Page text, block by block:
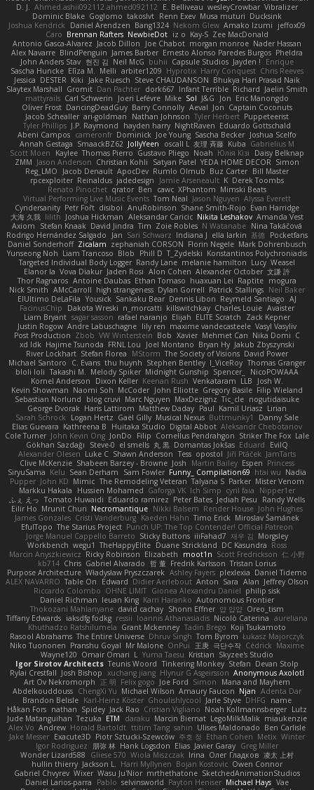
D. J. Ahmed.ashii092112 ahmed092112 E. Belliveau wesleyCrowbar Vibralizer
Dominic Blake Goglomo takoslvt Renn Exev Musa muturi Ducksink
Joshua Kendrick
Daniel Arendzen Bang1324 Nekom Glew Amako Izumi
jeffox09
Caro Brennan Rafters NewbieDot iz o Kay-S Zee MacDonald
Antonio Gasca-Alvarez Jacob Dillon Joe Chabot morgan monroe Nader Hassan
Alex Navarre BlindPenguin James Barber Ernesto Alonso Paredes Burgos Pheldra
John Anders Stav 현진 김 Neil McG buhii Capsule Studios Jayden !
Enrique
Sascha Huncke Elīza M. Melli arbiter1209 Hyprotix Harry Conquest Chris Reeves
Jessica DESTER Kiki Jake Ruesch Steve CHAUDANSON Bhukya Hari Prasad Naik
Slaytex Marshall Gromit Dan Pachter dork667 Infant Terrible Richard Jaelin Smith
mattyrails Carl Schwerin Joeri Lefévre Mike Sol J&G Jon Eric Manongdo
Oliver Frost DancingDeadGuy Barry Connolly Aeval Jon Captain Coconuts
Jacob Schealler ari-goldman Nathan Johnson Tyler Herbert Puppeteerist
Tyler Phillips J.P. Raymond hayden harry NightRaven Eduardo Gottschald
Abeni Campos cameronfr Dominick Joe Young Sascha Becker Joshua Scelfo
Annah Gestaga SmaackBZ62 JollyYeen oscall L 友理 斉藤 Kuba Gabrielius M
Scott Moen
Kaylee Thomas Pierro Gustavo Pliego Noah Юлія Кізі
Daisy Belknap
ZMM Jason Anderson Christian Kohli Satyan Patel YEDA HOME DECOR Simon
Reg_LMO
Jacob Denault ApocDev Rumlo Olmub Buz Carter Bill Master
rpcexploiter Reinaldus jadedesign Jamie Arseneault K Derek Toombs
Renato Pinochet qrator Ben cawc XPhantom Mimski Beats
Virtual Performing Live Music Events Tom Neal Jason Nguyen Alyssa Everett
Cyndersanity Petr Fořt disiboi AnuRobinson Shane Smith-Rojo Evan Harridge
大海 久我 lilith Joshua Hickman Aleksandar Caricic Nikita Leshakov Amanda Vest
Axiom
Stefan Knaak David Jindra Tim Zoie Robles N Watanabe Nina Takáčová
Rodrigo Hernández Salgado
Jan Sari Schwarz Indiana J ella larkin 基德 Pocketfans
Daniel Sonderhoff Zicalam zephaniah CORSON Florin Negele Mark Dohrenbusch
Yunseong Noh Liam Trancoso Blob Phill D T_Zydelski Konstantinos Polychroniadis
Targeted Individual Body Logger Randy Lane melanie hamilton Lucy Weasel
Elanor la Vova Diakur Jaden Rosi Alon Cohen Alexander October 文謙 許
Thor Ragnaros Antoine Daubas Ethan Tomaso huaxuan Lei Raptite mogura
Nick Smith AMcCarroll high strangeness Dylan Gorrell Patrick Stallings Neil Baker
ElUltimo DeLaFila Yousick Sankaku Bear Dennis Libon Reymeld Santiago AJ
FacinusChip
Dakota Wreski n_morcatti killswitchkay Charles Louie Avaister
Liam Bryant sagar sasson rafael naranjo Elijah ELITE Scratch
Zack Kepner
Justin Rogow Andre Labuschagne lily ren maxime vandecasteele Vasyl Vasyliv
Post Production Zbob VW Winterstein Bob Xavier Mehmet Can Nika Domi C
xd Idk Hajime Tsunoda FRNL Lou Joel Montano Bryan Hy Jakub Zbyszynski
River Lockhart Stefan Florea MStorm The Society of Visions David Power
Michael Santoro
C. Evans thu huynh Stephen Bentley I_ViceRoy Thomas Granger
bloli loli Takashi M. Melody Spiker Midnight Gunship Spencer_
NicoPOWAAA
Kornel Anderson
Dixon Keller Keenan Rush Venkataram LLB
Josh W.
Kevin Showman Naomi Soh McCoder John Elliotte Gregory Basile Filip Wieland
Sebastian Norlund
blog cruvi Marc Nguyen MaxDezignz Tic_cle nogutidaisuke
George Dvorak Haris Lattirom Matthew Daday Paul Kamil Uriasz Lirian
Sarah Schrock
Logan Hertz Gaël Gilly Musical Nexus Buttmunky1
Danny Sale
Elias Guevara Kathreena B Huitaka Studio Digital Abbot Aleksandr Chebotariov
Cole Turner John Kevin Ong JonDo Filip Cornellus Pendrahgon Striker The Fox Lale
Gökhan Sazdağı
Steve-0 el smells 丸 黒 Domantas Jokšas Eduard
EvilQ
Alexander Olesen Luke C Shawn Anderson Tess opostol Jiří Ptáček JamTarts
Clive McKenzie Shabeen Barzey - Browne Josh Martin Bailey Espen Princess
SiryuSama Kelu Sean Derham Sam Fowler Funny_ Compilation69 htai wu Nadia
Pupper John KD Mimic The Remodeling Veteran Talyana S Parker Mister Venom
Markku Hakala
Hussien Mohamed Gaforga VK Ich Simp cyril faia
Nipper1er
ふぇ えっ Tomato Huwaidi Eduardo ramirez Peter Bates Jediah Pesu
Randy Wells
Eilir Ho Mrunit Churi Necromantique Nikki Balsem Render House John Hughes
James Gonzales Cristi Vanderburg Kaeden Hahn Timo Erick Miroslav Šamánek
EfulTopo The Starius Project Punch UP: The Top Contender! Official Patreon
Jorge Manuel Cappello Barreto Sticky Buttons iiiFahad7 재우 김 Morgsley
Workbench wegu1 TheHappyElite Duane Strickland DC Kasundra Ross
Marcin Anyszkiewicz Ricky Robinson Elizabeth moot1n Scott Fredrickson 仁 小野
kb714 Chris Gabriel Alvarado 哲 董 Fredrik Karlsson Tristan Lorius
Purpose Architecture Władysław Pryszczarek Ashley Fayers plexlexia Daniel Tidemo
ALEX NAVARRO Table On Edward Didier Aerlebout Anton Sara Alan Jeffrey Olson
Riccardo Colombo OHNE LIMIT Gionea Alexandru Daniel philip sisk
Daniel Richman Ieuan King Karri Haranko Autonomous Frontier
Thokozani Mahlanyane david cachay Shonn Effner 얍 얍얍 Oreo_tism
Tiffany Edwards iaksdfg fodkg ressii Ioannis Athanasiadis Nicolò Caterina aureliana
Khuthadzo Ratshilumela Grant Mckenney Tadin Brego Koji Tsukamoto
Rasool Abrahams The Entire Universe Dhruv Singh Tom Byrom Łukasz Majorczyk
Niko Tuononen Pranshu Goyal Mr Malone OnPui 王庚 극단수작 Cédrick Maxime
Wayne120 Omair Omari L Yuma Taesu Kristian Skyzee's Studio
Igor Sirotov Architects Teunis Woord Tinkering Monkey Stefan Devan Stolp
Rylai Crestfall Josh Bishop xuchang jiang Hlynur G Asgeirsson Anonymous Axolotl
Art Ov Nekromorph
正 明 Felix gogo Joe Ford Simon
Mana and Mayhem
Abdelkouddouss ChengXi Yu Michael Wilson Amaury Faucon Njan Adenta Dar
Brandon Belisle Karl-Heinz Köster Ghoulishlycool Jarle Styve DHFG
name
Håkan Fors nathan Spidey Jack Rao Cristian Vigliano Noah Kollmannsberger Lutz
Jude Matanguihan Tezuka ETM daraku Marcin Biernat LegoMilkMalik miaukenzie
Alex Vo Andrew Horald Bartoldt ttitim Tang sahin Ulises Maldonado Ben Carlisle
Jake Messer Exacute3D Piotr Sztucki-Szewców 주호 정 Ethan Cohen Metix Winter
Igor Rodriguez
朋弥 林 Hank Logsdon Elias Javier Garay Greg Miller
Wonder Lizard588
Gliese 570 Wiola Miszczak Irina Олег Гладков 凌太 上村
hullin thierry Jackson L. Harri Myllynen Bojan Kostovic Owen Connor
Gabriel Chvyrev Wixer Wasu Ju'Nior mrthethatone SketchedAnimationStudios
Daniel Larios-parra
Pablo selvinsworld Payton Heniser Michael Hays Vae